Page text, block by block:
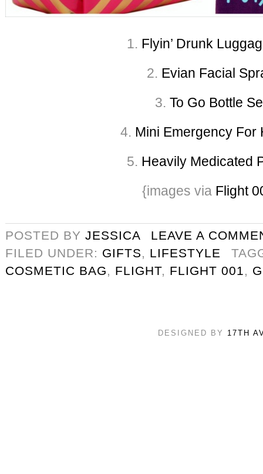
1. Flyin’ Drunk
2. Evian Facial
3. To Go Bottle
4. Mini Emergency For
5. Heavily Medicated
{images via Flight
POSTED BY JESSICA
LEAVE A
FILED UNDER: GIFTS, LIFESTYLE
COSMETIC BAG, FLIGHT, FLIGHT 001,
DESIGNED BY 17TH